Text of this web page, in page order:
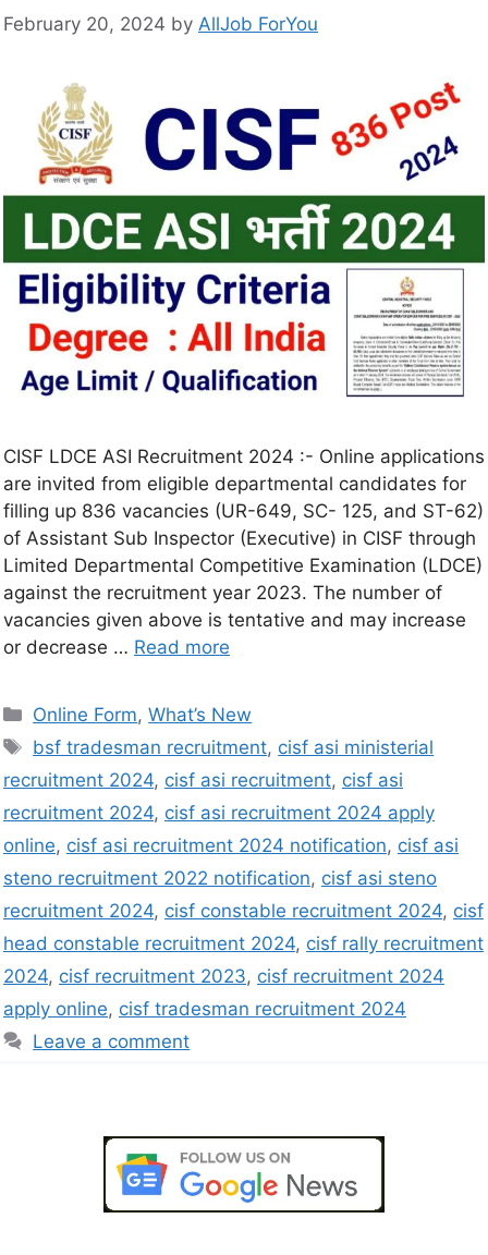
February 20, 2024 by AllJob ForYou
CISF LDCE ASI Recruitment 2024 :- Online applications
are invited from eligible departmental candidates for
filling up 836 vacancies (UR-649, SC- 125, and ST-62)
of Assistant Sub Inspector (Executive) in CISF through
Limited Departmental Competitive Examination (LDCE)
against the recruitment year 2023. The number of
vacancies given above is tentative and may increase
or decrease … Read more
Online Form,What’s New
bsf tradesman recruitment, cisf asi ministerial
recruitment 2024, cisf asi recruitment, cisf asi
recruitment 2024, cisf asi recruitment 2024 apply
online, cisf asi recruitment 2024 notification, cisf asi
steno recruitment 2022 notification, cisf asi steno
recruitment 2024, cisf constable recruitment 2024, cisf
head constable recruitment 2024, cisf rally recruitment
2024, cisf recruitment 2023, cisf recruitment 2024
apply online, cisf tradesman recruitment 2024
Leave a comment